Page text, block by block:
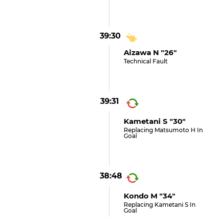
39:30
Aizawa N "26"
Technical Fault
39:31
Kametani S "30"
Replacing Matsumoto H In
Goal
38:48
Kondo M "34"
Replacing Kametani S In
Goal